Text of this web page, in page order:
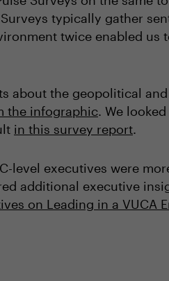
typically gather
twice enabled us
about the geopolitical
the infographic. We
in this survey report.
level executives were
additional executive
on Leading in a VUCA